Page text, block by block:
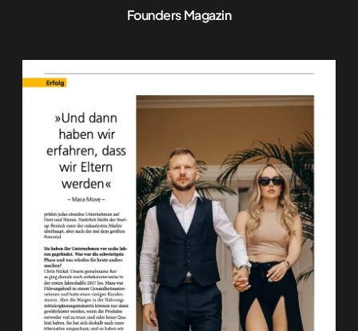
Founders Magazin